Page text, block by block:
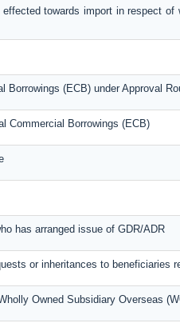
towards import in respect
Borrowings (ECB) under Approval
Commercial Borrowings (ECB)
has arranged issue of GDR/ADR
or inheritances to beneficiaries
Owned Subsidiary Overseas